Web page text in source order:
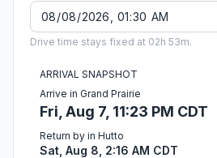
Drive time stays fixed at 02h 53m.
ARRIVAL SNAPSHOT
Arrive in Grand Prairie
Fri, Aug 7, 11:23 PM CDT
Return by in Hutto
Sat, Aug 8, 2:16 AM CDT